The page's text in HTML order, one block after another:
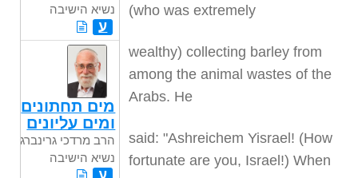
(who was extremely
wealthy) collecting barley from
among the animal wastes of the
Arabs. He
said: "Ashreichem Yisrael! (How
fortunate are you, Israel!) When
נשיא הישיבה
ע
מים תחתונים
ומים עליונים
הרב מרדכי גרינברג
נשיא הישיבה
ע